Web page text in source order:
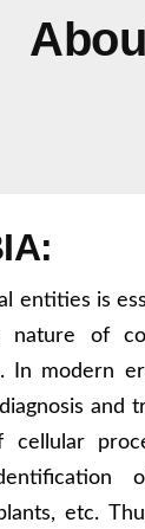
entities is
nature of
In modern
and
cellular
etc.